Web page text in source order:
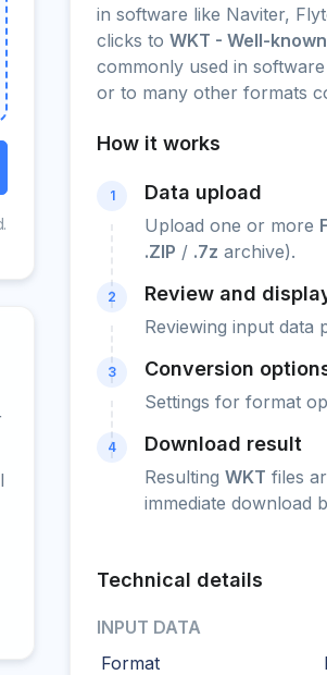
in software like Naviter,
clicks toWKT - Well-
commonly used in
or to many other formats
How it works
1 Data upload
Upload one or more
.ZIP / .7z archive).
2 Review and
Reviewing input data
3 Conversion
Settings for format
4 Download result
ResultingWKT files
immediate download
Technical details
INPUT DATA
Format